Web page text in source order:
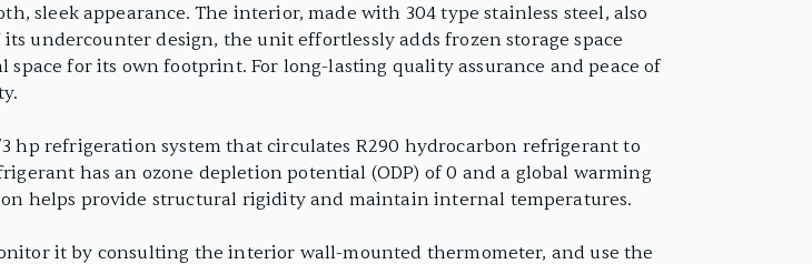
sleek appearance. The interior, made with 304 type stainless steel, also
undercounter design, the unit effortlessly adds frozen storage space
for its own footprint. For long-lasting quality assurance and peace of
hp refrigeration system that circulates R290 hydrocarbon refrigerant to
has an ozone depletion potential (ODP) of 0 and a global warming
helps provide structural rigidity and maintain internal temperatures.
it by consulting the interior wall-mounted thermometer, and use the